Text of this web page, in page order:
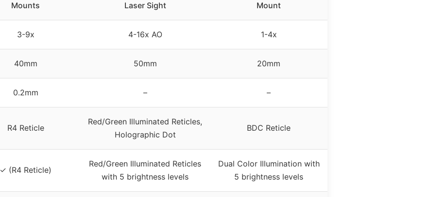
Mounts
Laser Sight
Mount
3-9x 4-16x AO 1-4x
40mm 50mm 20mm
0.2mm – –
R4 Reticle
Red/Green Illuminated Reticles,
Holographic Dot
BDC Reticle
✓ (R4 Reticle)
Red/Green Illuminated Reticles
with 5 brightness levels
Dual Color Illumination with
5 brightness levels